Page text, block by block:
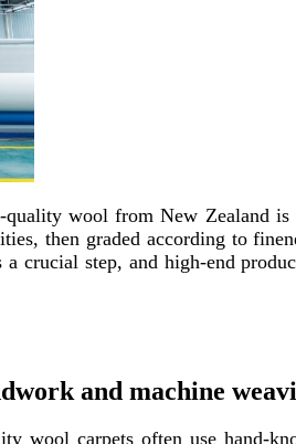
wool from New Zealand
then graded according to
crucial step, and high-end
and machine
wool carpets often use hand-